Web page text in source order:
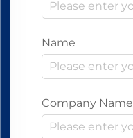
Name
Company Name